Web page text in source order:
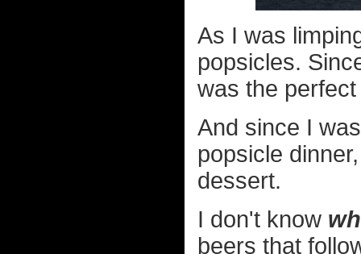
As I was
popsicles.
was the
And since I
popsicle
dessert.
I don't know
beers that